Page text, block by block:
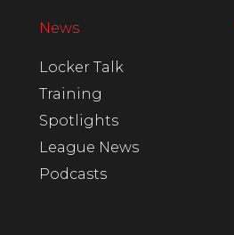
News
Locker Talk
Training
Spotlights
League News
Podcasts